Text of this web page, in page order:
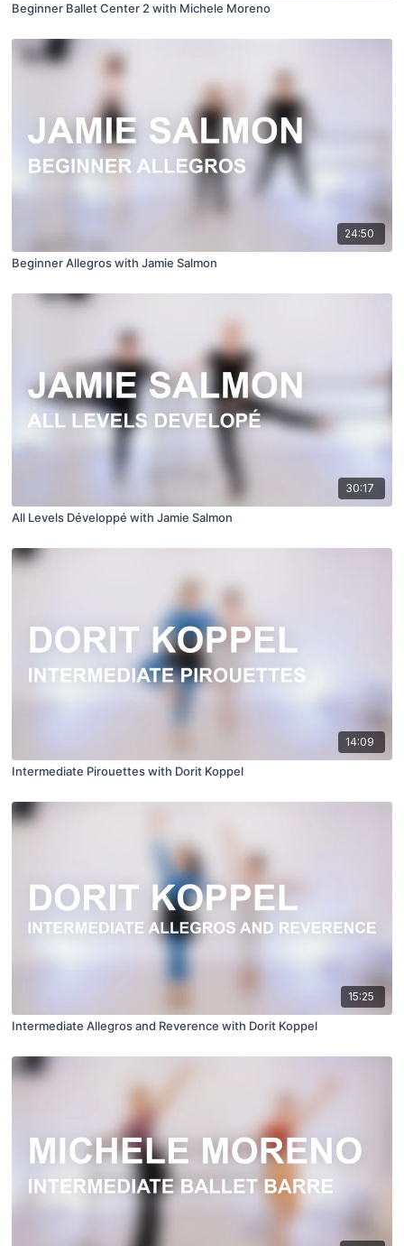
Beginner Ballet Center 2 with Michele Moreno
24:50
Beginner Allegros with Jamie Salmon
30:17
All Levels Développé with Jamie Salmon
14:09
Intermediate Pirouettes with Dorit Koppel
15:25
Intermediate Allegros and Reverence with Dorit Koppel